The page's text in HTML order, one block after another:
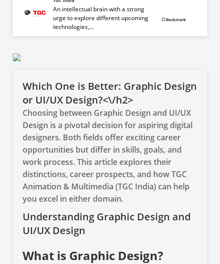
An intellectual brain with a strong
urge to explore different upcoming
technologies,...
Bookmark
Which One is Better: Graphic Design
or UI/UX Design?<\/h2>
Choosing between Graphic Design and UI/UX
Design is a pivotal decision for aspiring digital
designers. Both fields offer exciting career
opportunities but differ in skills, goals, and
work process. This article explores their
distinctions, career prospects, and how TGC
Animation & Multimedia (TGC India) can help
you excel in either domain.
Understanding Graphic Design and
UI/UX Design
What is Graphic Design?